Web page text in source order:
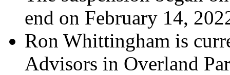
end on February 14,
Ron Whittingham is
Advisors in Overland